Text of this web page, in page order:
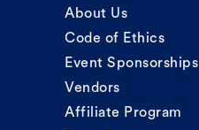
About Us
Code of Ethics
Event Sponsorships
Vendors
Affiliate Program